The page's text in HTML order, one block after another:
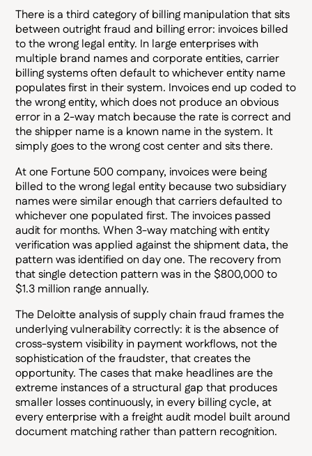
There is a third category of billing manipulation that sits
between outright fraud and billing error: invoices billed
to the wrong legal entity. In large enterprises with
multiple brand names and corporate entities, carrier
billing systems often default to whichever entity name
populates first in their system. Invoices end up coded to
the wrong entity, which does not produce an obvious
error in a 2-way match because the rate is correct and
the shipper name is a known name in the system. It
simply goes to the wrong cost center and sits there.
At one Fortune 500 company, invoices were being
billed to the wrong legal entity because two subsidiary
names were similar enough that carriers defaulted to
whichever one populated first. The invoices passed
audit for months. When 3-way matching with entity
verification was applied against the shipment data, the
pattern was identified on day one. The recovery from
that single detection pattern was in the $800,000 to
$1.3 million range annually.
The Deloitte analysis of supply chain fraud frames the
underlying vulnerability correctly: it is the absence of
cross-system visibility in payment workflows, not the
sophistication of the fraudster, that creates the
opportunity. The cases that make headlines are the
extreme instances of a structural gap that produces
smaller losses continuously, in every billing cycle, at
every enterprise with a freight audit model built around
document matching rather than pattern recognition.